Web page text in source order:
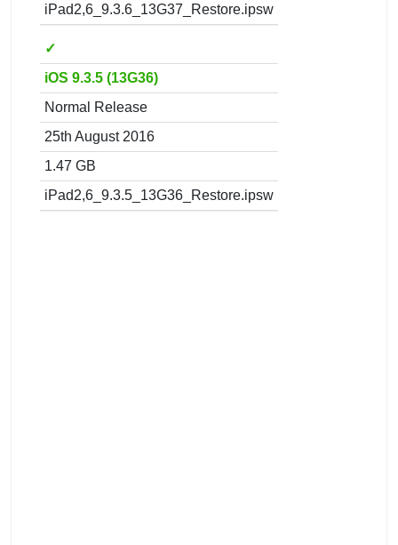
iPad2,6_9.3.6_13G37_Restore.ipsw
✓
iOS 9.3.5 (13G36)
Normal Release
25th August 2016
1.47 GB
iPad2,6_9.3.5_13G36_Restore.ipsw